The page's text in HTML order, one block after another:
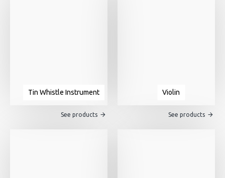
Tin Whistle Instrument
See products
Violin
See products